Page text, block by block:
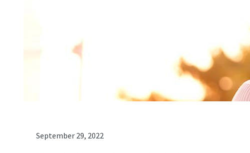
September 29, 2022